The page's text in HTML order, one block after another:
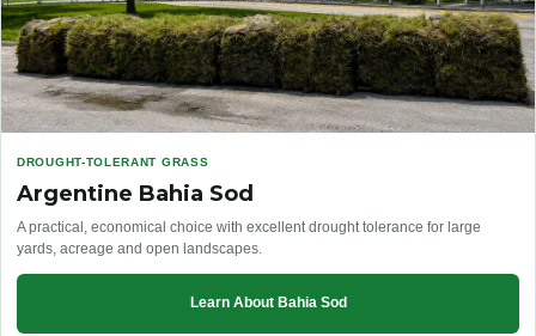
DROUGHT-TOLERANT GRASS
Argentine Bahia Sod
A practical, economical choice with excellent drought tolerance for large
yards, acreage and open landscapes.
Learn About Bahia Sod